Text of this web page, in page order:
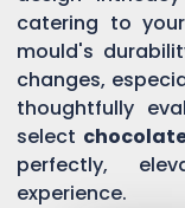
catering to
mould's
changes,
thoughtfully
select
perfectly,
experience.